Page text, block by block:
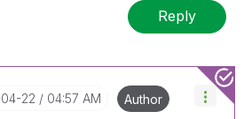
Reply
22 04:57 AM Author